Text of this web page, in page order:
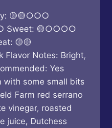
🟡🟡○○○
Sweet: 🟡○○○○
🟡🟡
Notes: Bright,
Yes
with some small bits
Farm red serrano
vinegar, roasted
juice, Dutchess